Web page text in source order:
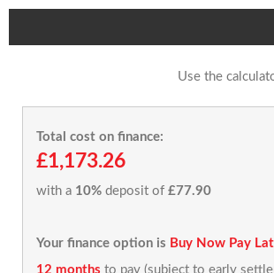
Use the
Total cost on finance:
£1,173.26
with a 10% deposit of £77.90
Your finance option is Buy Now Pay
12 months to pay (subject to early